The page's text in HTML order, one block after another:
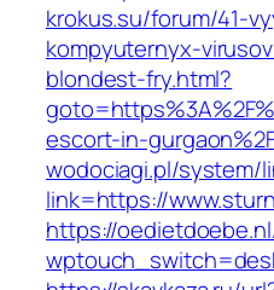
krokus.su/forum/41-
kompyuternyx-
blondest-fry.html?
escort-in-
wodociagi.pl/system/
link=https://
https://